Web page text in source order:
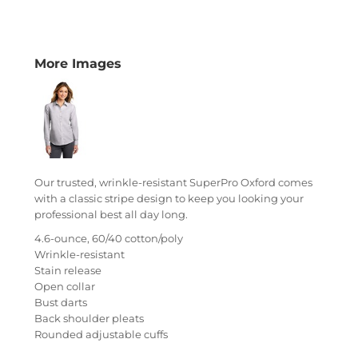
More Images
Our trusted, wrinkle-resistant SuperPro Oxford comes
with a classic stripe design to keep you looking your
professional best all day long.
4.6-ounce, 60/40 cotton/poly
Wrinkle-resistant
Stain release
Open collar
Bust darts
Back shoulder pleats
Rounded adjustable cuffs